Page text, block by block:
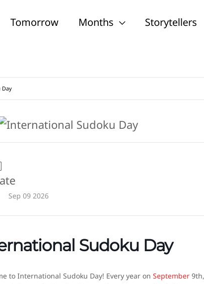
Tomorrow Months Storytellers
Day
Sep 09 2026
Sudoku Day
to International Sudoku Day! Every year on September9th,